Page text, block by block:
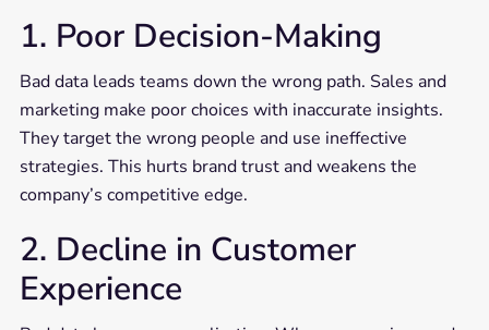
1. Poor Decision-Making
Bad data leads teams down the wrong path. Sales and
marketing make poor choices with inaccurate insights.
They target the wrong people and use ineffective
strategies. This hurts brand trust and weakens the
company’s competitive edge.
2. Decline in Customer
Experience